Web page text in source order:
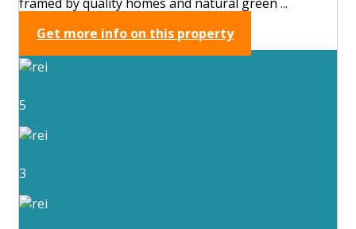
Get more info on this property
5
3